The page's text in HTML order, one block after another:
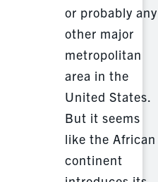
or probably any
other major
metropolitan
area in the
United States.
But it seems
like the African
continent